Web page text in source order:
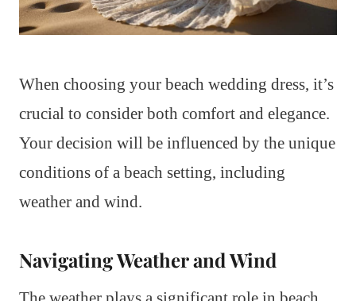
When choosing your beach wedding dress, it’s
crucial to consider both comfort and elegance.
Your decision will be influenced by the unique
conditions of a beach setting, including
weather and wind.
Navigating Weather and Wind